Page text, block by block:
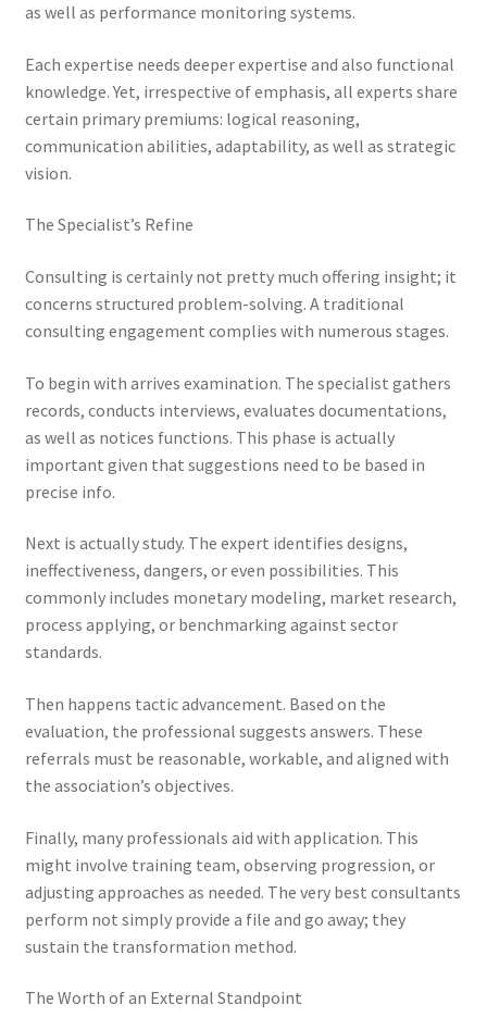
as well as performance monitoring systems.
Each expertise needs deeper expertise and also functional
knowledge. Yet, irrespective of emphasis, all experts share
certain primary premiums: logical reasoning,
communication abilities, adaptability, as well as strategic
vision.
The Specialist’s Refine
Consulting is certainly not pretty much offering insight; it
concerns structured problem-solving. A traditional
consulting engagement complies with numerous stages.
To begin with arrives examination. The specialist gathers
records, conducts interviews, evaluates documentations,
as well as notices functions. This phase is actually
important given that suggestions need to be based in
precise info.
Next is actually study. The expert identifies designs,
ineffectiveness, dangers, or even possibilities. This
commonly includes monetary modeling, market research,
process applying, or benchmarking against sector
standards.
Then happens tactic advancement. Based on the
evaluation, the professional suggests answers. These
referrals must be reasonable, workable, and aligned with
the association’s objectives.
Finally, many professionals aid with application. This
might involve training team, observing progression, or
adjusting approaches as needed. The very best consultants
perform not simply provide a file and go away; they
sustain the transformation method.
The Worth of an External Standpoint